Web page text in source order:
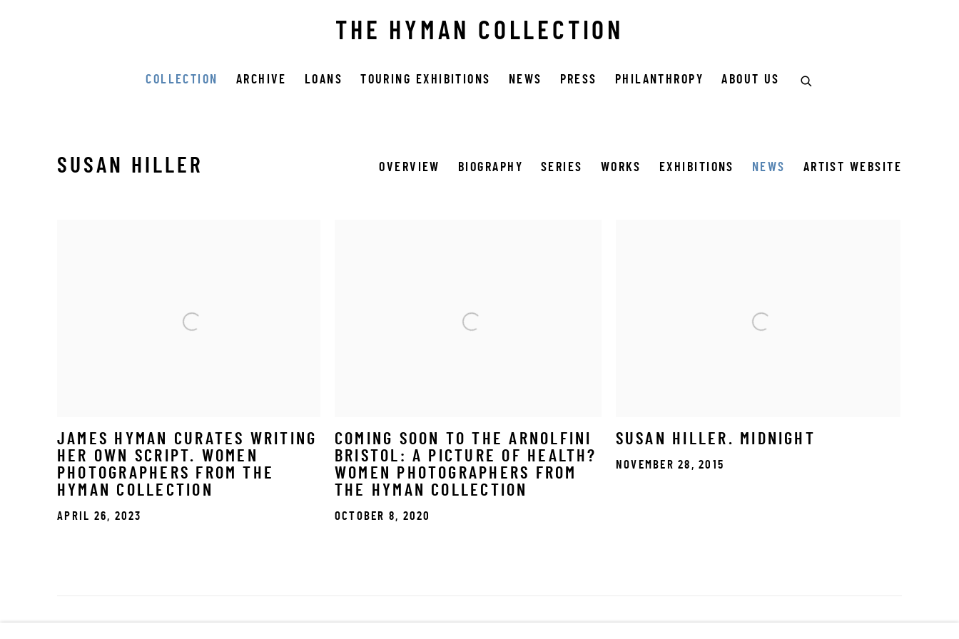
THE HYMAN COLLECTION
COLLECTION ARCHIVE LOANS TOURING EXHIBITIONS NEWS PRESS PHILANTHROPY ABOUT US
SUSAN HILLER OVERVIEW BIOGRAPHY SERIES WORKS EXHIBITIONS NEWS ARTIST WEBSITE
JAMES HYMAN CURATES WRITING
HER OWN SCRIPT. WOMEN
PHOTOGRAPHERS FROM THE
HYMAN COLLECTION
APRIL 26, 2023
COMING SOON TO THE ARNOLFINI
BRISTOL: A PICTURE OF HEALTH?
WOMEN PHOTOGRAPHERS FROM
THE HYMAN COLLECTION
OCTOBER 8, 2020
SUSAN HILLER. MIDNIGHT
NOVEMBER 28, 2015